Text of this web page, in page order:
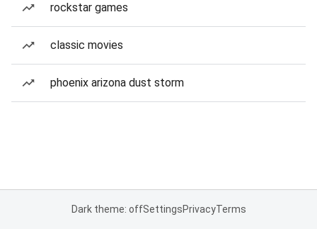
rockstar games
classic movies
phoenix arizona dust storm
Dark theme: offSettingsPrivacyTerms